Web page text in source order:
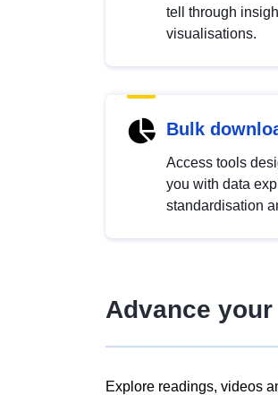
tell through
visualisations.
Bulk
Access tools
you with data
standardisation
Advance
Explore readings, videos